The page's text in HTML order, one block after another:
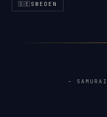
🇸🇪 SWEDEN
–